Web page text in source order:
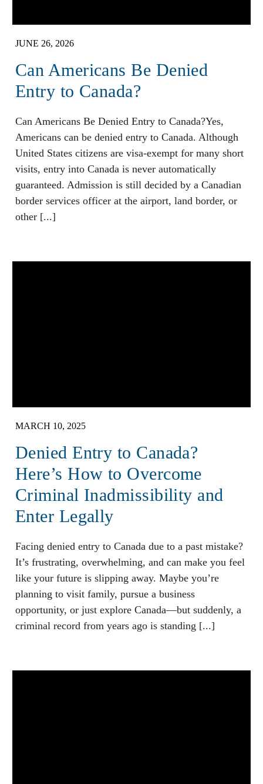
JUNE 26, 2026
Can Americans Be Denied
Entry to Canada?
Can Americans Be Denied Entry to Canada?Yes,
Americans can be denied entry to Canada. Although
United States citizens are visa-exempt for many short
visits, entry into Canada is never automatically
guaranteed. Admission is still decided by a Canadian
border services officer at the airport, land border, or
other [...]
MARCH 10, 2025
Denied Entry to Canada?
Here’s How to Overcome
Criminal Inadmissibility and
Enter Legally
Facing denied entry to Canada due to a past mistake?
It’s frustrating, overwhelming, and can make you feel
like your future is slipping away. Maybe you’re
planning to visit family, pursue a business
opportunity, or just explore Canada—but suddenly, a
criminal record from years ago is standing [...]